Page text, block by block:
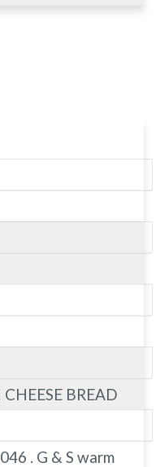
BREAD
. G & S warm